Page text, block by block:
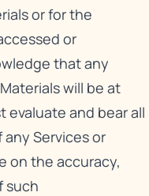
or for the
or
that any
will be at
evaluate and bear all
Services or
on the accuracy,
such